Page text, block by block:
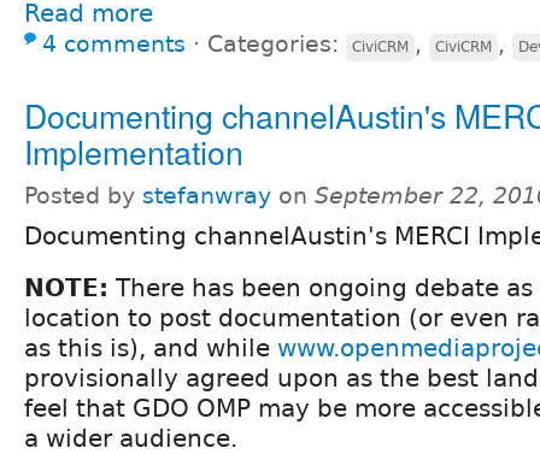
Read more
4 comments ⋅ Categories: CiviCRM , CiviCRM ,
Documenting channelAustin's
Implementation
Posted by stefanwray on September 22,
Documenting channelAustin's MERCI
NOTE: There has been ongoing debate
location to post documentation (or even
as this is), and while
provisionally agreed upon as the best
feel that GDO OMP may be more
a wider audience.